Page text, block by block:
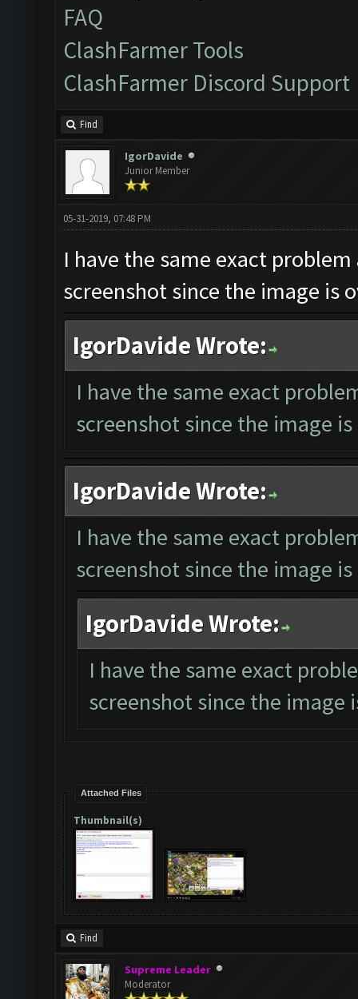
FAQ
ClashFarmer Tools
ClashFarmer Discord Support
Find
IgorDavide
Junior Member
05-31-2019, 07:48 PM
I have the same exact
screenshot since the image is
IgorDavide Wrote:
I have the same exact
screenshot since the image
IgorDavide Wrote:
I have the same exact
screenshot since the image
IgorDavide Wrote:
I have the same exact
screenshot since the image
Attached Files
Thumbnail(s)
Find
Supreme Leader
Moderator